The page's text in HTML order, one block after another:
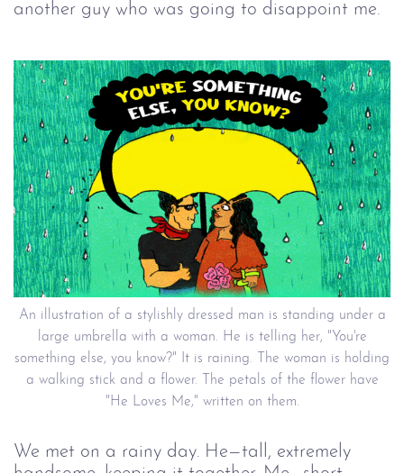
another guy who was going to disappoint me.
An illustration of a stylishly dressed man is standing under a
large umbrella with a woman. He is telling her, "You're
something else, you know?" It is raining. The woman is holding
a walking stick and a flower. The petals of the flower have
"He Loves Me," written on them.
We met on a rainy day. He—tall, extremely